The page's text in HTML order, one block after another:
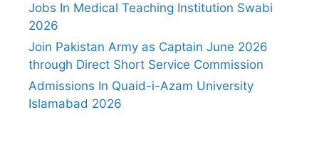
Jobs In Medical Teaching Institution Swabi
2026
Join Pakistan Army as Captain June 2026
through Direct Short Service Commission
Admissions In Quaid-i-Azam University
Islamabad 2026